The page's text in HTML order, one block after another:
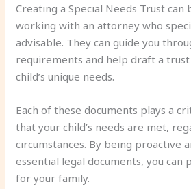
Creating a Special Needs Trust can
working with an attorney who
advisable. They can guide you
requirements and help draft a
child’s unique needs.
Each of these documents plays a
that your child’s needs are met,
circumstances. By being proactive
essential legal documents, you can
for your family.